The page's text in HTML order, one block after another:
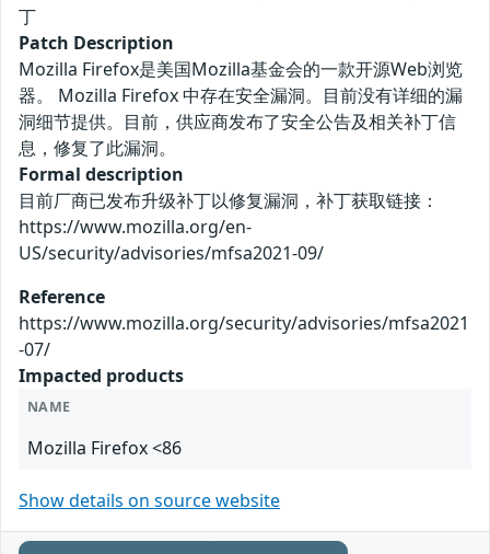
丁
Patch Description
Mozilla Firefox是美国Mozilla基金会的一款开源Web浏览
器。 Mozilla Firefox 中存在安全漏洞。目前没有详细的漏
洞细节提供。目前，供应商发布了安全公告及相关补丁信
息，修复了此漏洞。
Formal description
目前厂商已发布升级补丁以修复漏洞，补丁获取链接：
https://www.mozilla.org/en-
US/security/advisories/mfsa2021-09/
Reference
https://www.mozilla.org/security/advisories/mfsa2021
-07/
Impacted products
NAME
Mozilla Firefox <86
Show details on source website